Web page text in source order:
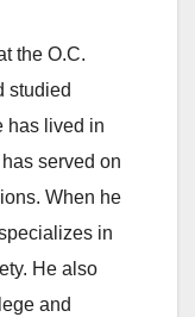
the O.C.
studied
has lived in
served on
When he
in
He also
and